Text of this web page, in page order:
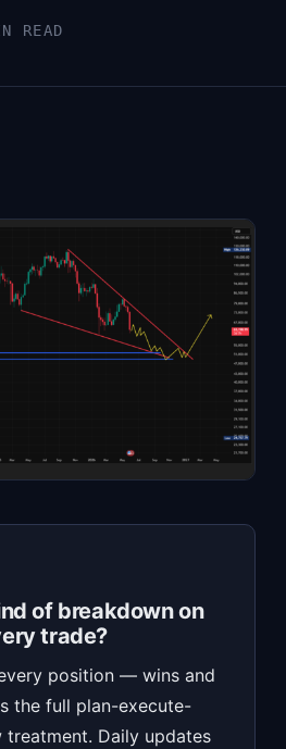
READ
of breakdown on
trade?
position — wins and
the full plan-execute-
treatment. Daily updates